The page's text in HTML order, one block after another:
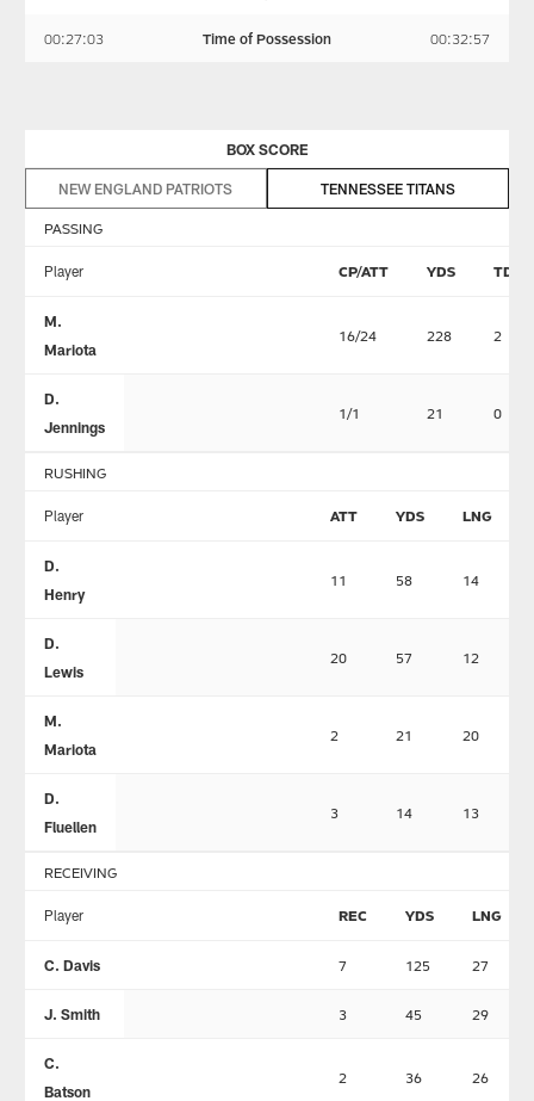
00:27:03 Time of Possession 00:32:57
BOX SCORE
NEW ENGLAND PATRIOTS TENNESSEE TITANS
PASSING
Player CP/ATT YDS TD
M.
Mariota
16/24 228 2
D.
Jennings
1/1 21 0
RUSHING
Player ATT YDS LNG
D.
Henry
11 58 14
D.
Lewis
20 57 12
M.
Mariota
2 21 20
D.
Fluellen
3 14 13
RECEIVING
Player REC YDS LNG
C. Davis 7 125 27
J. Smith 3 45 29
C.
Batson
2 36 26